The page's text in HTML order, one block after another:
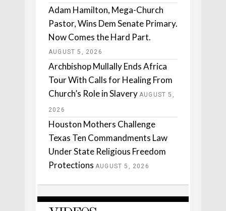
Adam Hamilton, Mega-Church
Pastor, Wins Dem Senate Primary.
Now Comes the Hard Part.
AUGUST 5, 2026
Archbishop Mullally Ends Africa
Tour With Calls for Healing From
Church’s Role in Slavery AUGUST 5,
2026
Houston Mothers Challenge
Texas Ten Commandments Law
Under State Religious Freedom
Protections AUGUST 5, 2026